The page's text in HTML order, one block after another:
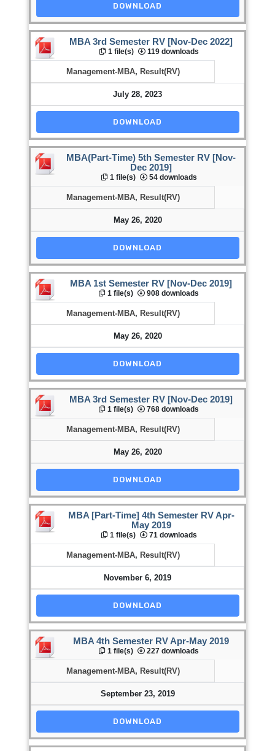
DOWNLOAD
MBA 3rd Semester RV [Nov-Dec 2022]
1 file(s) 119 downloads
Management-MBA, Result(RV)
July 28, 2023
DOWNLOAD
MBA(Part-Time) 5th Semester RV [Nov-
Dec 2019]
1 file(s) 54 downloads
Management-MBA, Result(RV)
May 26, 2020
DOWNLOAD
MBA 1st Semester RV [Nov-Dec 2019]
1 file(s) 908 downloads
Management-MBA, Result(RV)
May 26, 2020
DOWNLOAD
MBA 3rd Semester RV [Nov-Dec 2019]
1 file(s) 768 downloads
Management-MBA, Result(RV)
May 26, 2020
DOWNLOAD
MBA [Part-Time] 4th Semester RV Apr-
May 2019
1 file(s) 71 downloads
Management-MBA, Result(RV)
November 6, 2019
DOWNLOAD
MBA 4th Semester RV Apr-May 2019
1 file(s) 227 downloads
Management-MBA, Result(RV)
September 23, 2019
DOWNLOAD